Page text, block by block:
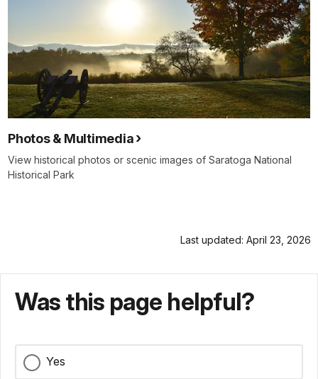
Photos & Multimedia
View historical photos or scenic images of Saratoga National
Historical Park
Last updated: April 23, 2026
Was this page helpful?
Yes